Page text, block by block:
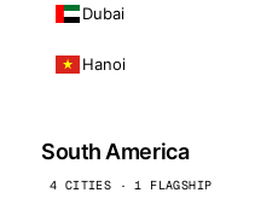
Dubai
Hanoi
South America
4 CITIES · 1 FLAGSHIP